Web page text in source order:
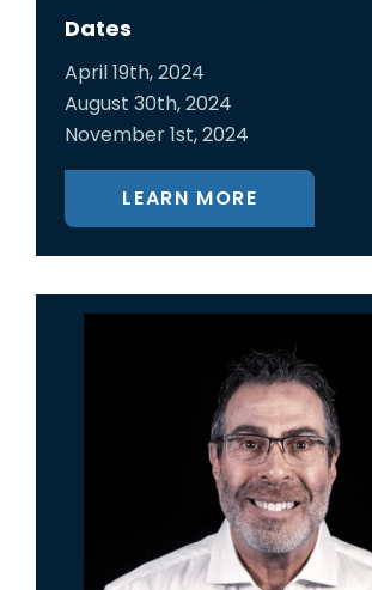
Dates
April 19th, 2024
August 30th, 2024
November 1st, 2024
LEARN MORE